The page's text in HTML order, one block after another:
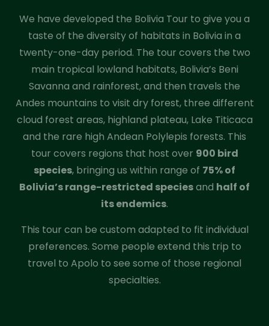
We have developed the Bolivia Tour to give you a
taste of the diversity of habitats in Bolivia in a
twenty-one-day period. The tour covers the two
main tropical lowland habitats, Bolivia’s Beni
Savanna and rainforest, and then travels the
Andes mountains to visit dry forest, three different
cloud forest areas, highland plateau, Lake Titicaca
and the rare high Andean Polylepis forests. This
tour covers regions that host over 900 bird
species, bringing us within range of 75% of
Bolivia’s range-restricted speciesand half of
its endemics.
This tour can be custom adapted to fit individual
preferences. Some people extend this trip to
travel to Apolo to see some of those regional
specialties.